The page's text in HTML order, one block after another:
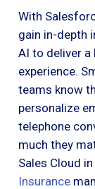
With
gain in-depth
AI to deliver
experience.
teams know
personalize
telephone
much they
Sales Cloud
Insurance